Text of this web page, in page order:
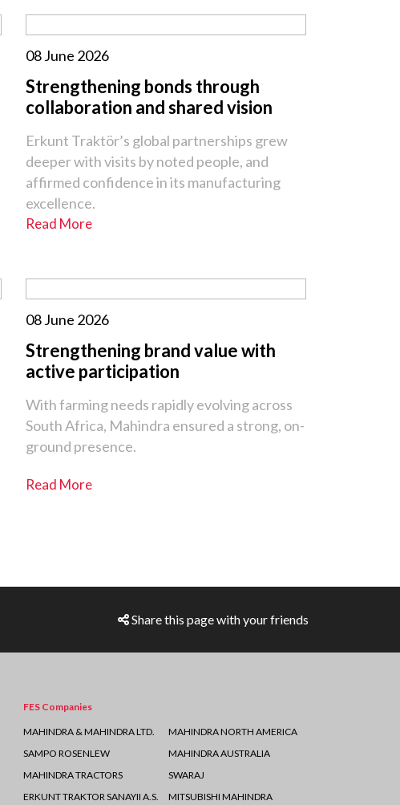
08 June 2026
Strengthening bonds through
collaboration and shared vision
Erkunt Traktör’s global partnerships grew
deeper with visits by noted people, and
affirmed confidence in its manufacturing
excellence.
Read More
08 June 2026
Strengthening brand value with
active participation
With farming needs rapidly evolving across
South Africa, Mahindra ensured a strong, on-
ground presence.
Read More
Share this page with your friends
FES Companies
MAHINDRA & MAHINDRA LTD.
MAHINDRA NORTH AMERICA
SAMPO ROSENLEW
MAHINDRA AUSTRALIA
MAHINDRA TRACTORS
SWARAJ
ERKUNT TRAKTOR SANAYII A.S.
MITSUBISHI MAHINDRA